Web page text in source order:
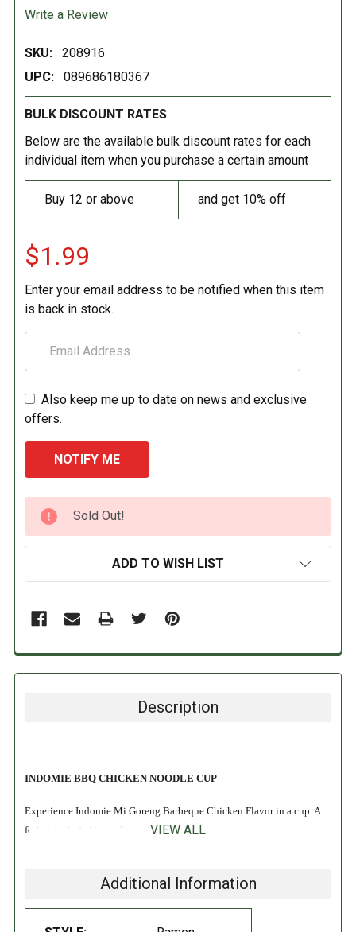
Write a Review
SKU:
208916
UPC:
089686180367
BULK DISCOUNT RATES
Below are the available bulk discount rates for each
individual item when you purchase a certain amount
Buy 12 or above and get 10% off
$1.99
Enter your email address to be notified when this item
is back in stock.
Also keep me up to date on news and exclusive
offers.
CURRENT
STOCK:
Sold Out!
ADD TO WISH LIST
Description
INDOMIE BBQ CHICKEN NOODLE CUP
Experience Indomie Mi Goreng Barbeque Chicken Flavor in a cup. A
fork is included in each cup for added convenience!
Wheatflour, edible vegetable oil (palm), salt, potassium carbonate,
sodium polyphosphate, natural gum, sodium carbonate, riboflavin
VIEW ALL
Additional Information